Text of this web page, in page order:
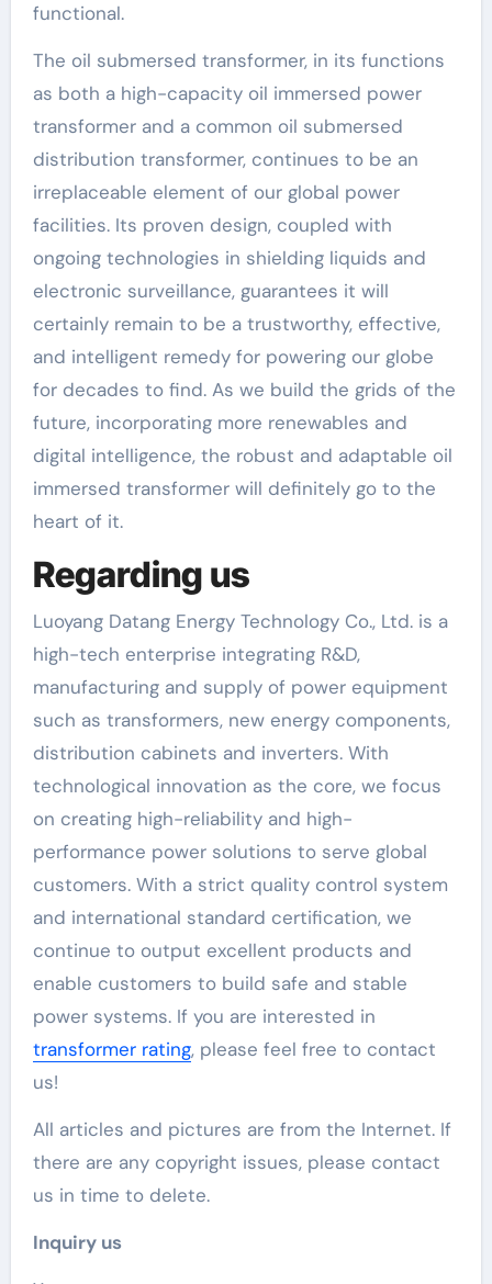
functional.
The oil submersed transformer, in its functions
as both a high-capacity oil immersed power
transformer and a common oil submersed
distribution transformer, continues to be an
irreplaceable element of our global power
facilities. Its proven design, coupled with
ongoing technologies in shielding liquids and
electronic surveillance, guarantees it will
certainly remain to be a trustworthy, effective,
and intelligent remedy for powering our globe
for decades to find. As we build the grids of the
future, incorporating more renewables and
digital intelligence, the robust and adaptable oil
immersed transformer will definitely go to the
heart of it.
Regarding us
Luoyang Datang Energy Technology Co., Ltd. is a
high-tech enterprise integrating R&D,
manufacturing and supply of power equipment
such as transformers, new energy components,
distribution cabinets and inverters. With
technological innovation as the core, we focus
on creating high-reliability and high-
performance power solutions to serve global
customers. With a strict quality control system
and international standard certification, we
continue to output excellent products and
enable customers to build safe and stable
power systems. If you are interested in
transformer rating, please feel free to contact
us!
All articles and pictures are from the Internet. If
there are any copyright issues, please contact
us in time to delete.
Inquiry us